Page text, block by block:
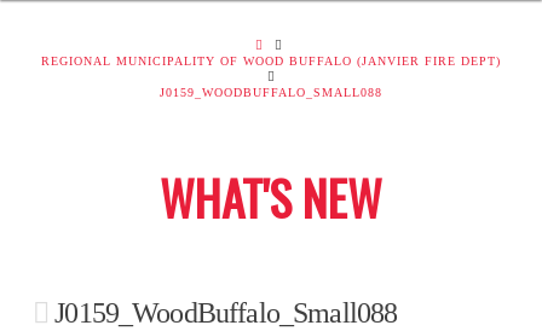
HOME
REGIONAL MUNICIPALITY OF WOOD BUFFALO (JANVIER FIRE DEPT)
J0159_WOODBUFFALO_SMALL088
WHAT'S NEW
J0159_WoodBuffalo_Small088